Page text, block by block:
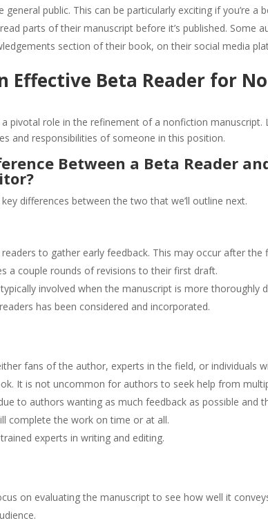
general public. This can be particularly exciting if you’re a
parts of their manuscript before it’s published. Some
section of their book, on their social media
Effective Beta Reader for
pivotal role in the refinement of a nonfiction manuscript.
and responsibilities of someone in this position.
Between a Beta Reader
differences between the two that we’ll outline next.
to gather early feedback. This may occur after the
a couple rounds of revisions to their first draft.
involved when the manuscript is more thoroughly
has been considered and incorporated.
fans of the author, experts in the field, or individuals
It is not uncommon for authors to seek help from
to authors wanting as much feedback as possible and
complete the work on time or at all.
experts in writing and editing.
on evaluating the manuscript to see how well it